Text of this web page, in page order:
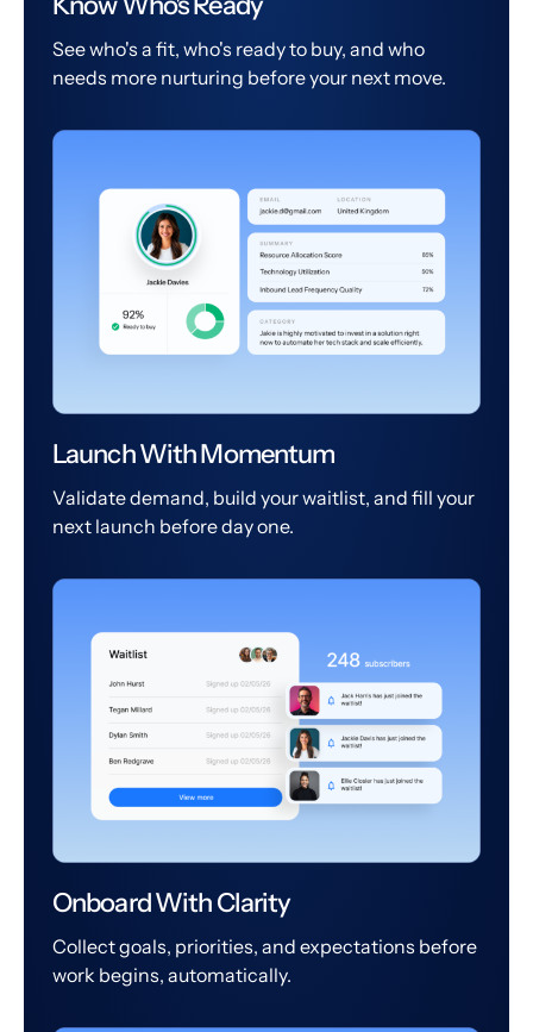
See who's a fit, who's ready to buy, and who
needs more nurturing before your next move.
Launch With Momentum
Validate demand, build your waitlist, and fill your
next launch before day one.
Onboard With Clarity
Collect goals, priorities, and expectations before
work begins, automatically.